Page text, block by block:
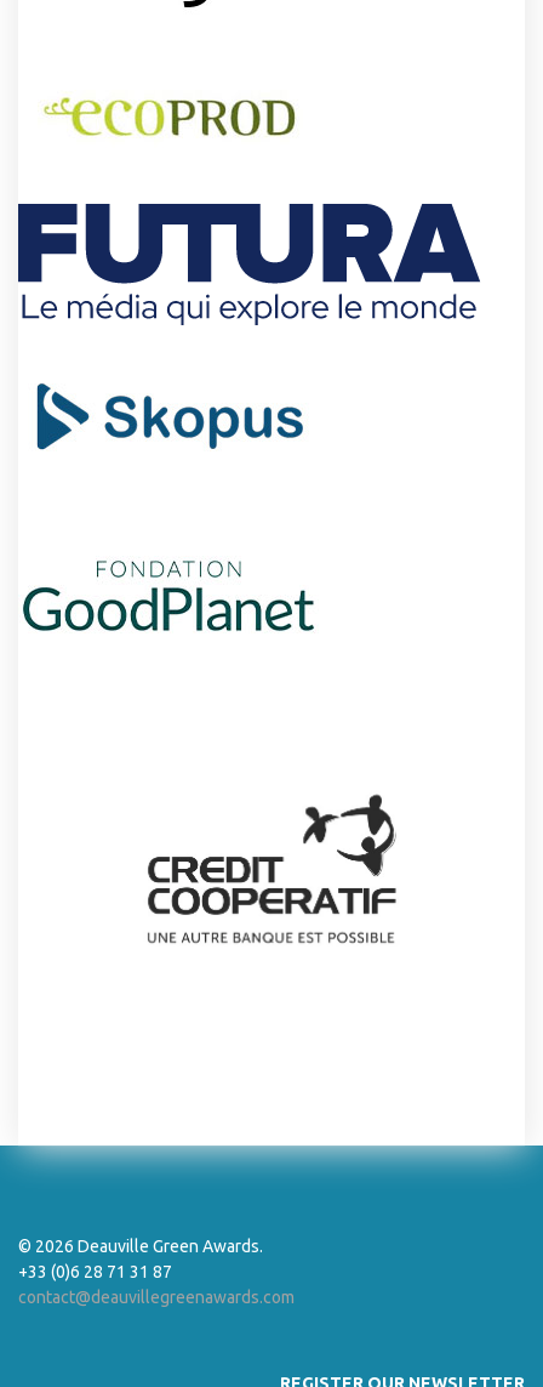
© 2026 Deauville Green Awards.
+33 (0)6 28 71 31 87
contact@deauvillegreenawards.com
REGISTER OUR NEWSLETTER